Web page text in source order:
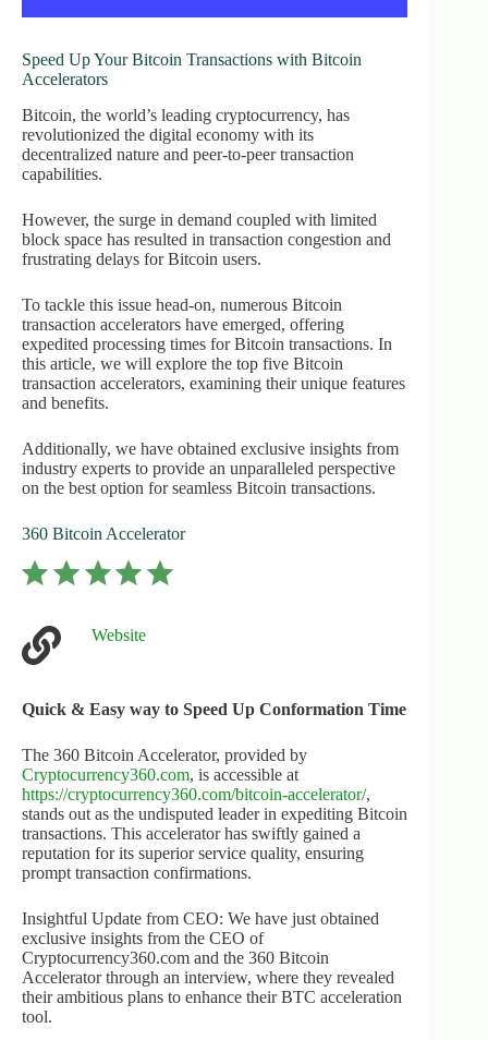
Speed Up Your Bitcoin Transactions with Bitcoin
Accelerators
Bitcoin, the world’s leading cryptocurrency, has
revolutionized the digital economy with its
decentralized nature and peer-to-peer transaction
capabilities.
However, the surge in demand coupled with limited
block space has resulted in transaction congestion and
frustrating delays for Bitcoin users.
To tackle this issue head-on, numerous Bitcoin
transaction accelerators have emerged, offering
expedited processing times for Bitcoin transactions. In
this article, we will explore the top five Bitcoin
transaction accelerators, examining their unique features
and benefits.
Additionally, we have obtained exclusive insights from
industry experts to provide an unparalleled perspective
on the best option for seamless Bitcoin transactions.
360 Bitcoin Accelerator
Website
Quick & Easy way to Speed Up Conformation Time
The 360 Bitcoin Accelerator, provided by
Cryptocurrency360.com, is accessible at
https://cryptocurrency360.com/bitcoin-accelerator/,
stands out as the undisputed leader in expediting Bitcoin
transactions. This accelerator has swiftly gained a
reputation for its superior service quality, ensuring
prompt transaction confirmations.
Insightful Update from CEO: We have just obtained
exclusive insights from the CEO of
Cryptocurrency360.com and the 360 Bitcoin
Accelerator through an interview, where they revealed
their ambitious plans to enhance their BTC acceleration
tool.